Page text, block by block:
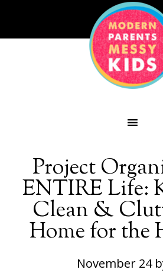
Project
ENTIRE Life:
Clean &
Home for the
November 24